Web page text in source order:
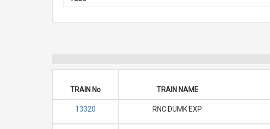
TRAIN No TRAIN NAME
13320 RNC DUMK EXP